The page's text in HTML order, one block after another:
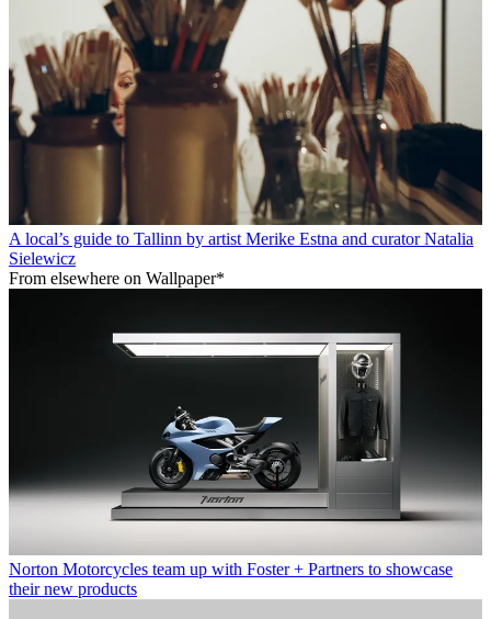
A local’s guide to Tallinn by artist Merike Estna and curator Natalia
Sielewicz
From elsewhere on Wallpaper*
Norton Motorcycles team up with Foster + Partners to showcase
their new products